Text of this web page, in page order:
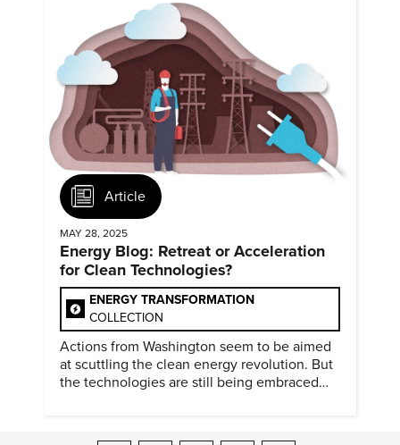
Article
MAY 28, 2025
Energy Blog: Retreat or Acceleration
for Clean Technologies?
ENERGY TRANSFORMATION
COLLECTION
Actions from Washington seem to be aimed
at scuttling the clean energy revolution. But
the technologies are still being embraced